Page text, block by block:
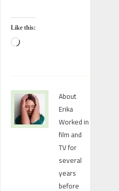
Like this:
About
Erika
Worked in
film and
TV for
several
years
before